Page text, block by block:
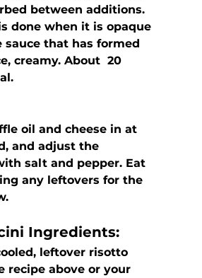
between additions.
done when it is opaque
sauce that has formed
creamy. About  20
oil and cheese in at
and adjust the
salt and pepper. Eat
any leftovers for the
Ingredients:
leftover risotto
recipe above or your